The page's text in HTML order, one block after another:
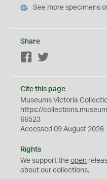
See more specimens
Share
Facebook
Cite this page
Museums Victoria
https://
66523
Accessed 09 August 2026
Rights
We support the open
about our collections.